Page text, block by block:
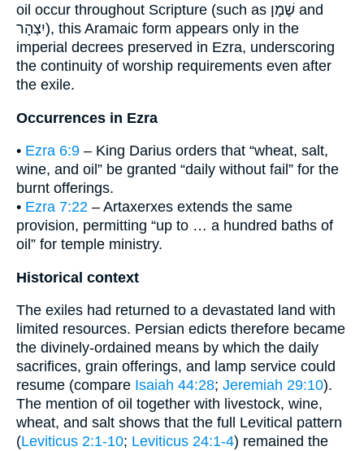
oil occur throughout Scripture (such as שֶׁמֶן and
יִצְהָר), this Aramaic form appears only in the
imperial decrees preserved in Ezra, underscoring
the continuity of worship requirements even after
the exile.
Occurrences in Ezra
• Ezra 6:9 – King Darius orders that “wheat, salt,
wine, and oil” be granted “daily without fail” for the
burnt offerings.
• Ezra 7:22 – Artaxerxes extends the same
provision, permitting “up to … a hundred baths of
oil” for temple ministry.
Historical context
The exiles had returned to a devastated land with
limited resources. Persian edicts therefore became
the divinely-ordained means by which the daily
sacrifices, grain offerings, and lamp service could
resume (compare Isaiah 44:28; Jeremiah 29:10).
The mention of oil together with livestock, wine,
wheat, and salt shows that the full Levitical pattern
(Leviticus 2:1-10; Leviticus 24:1-4) remained the